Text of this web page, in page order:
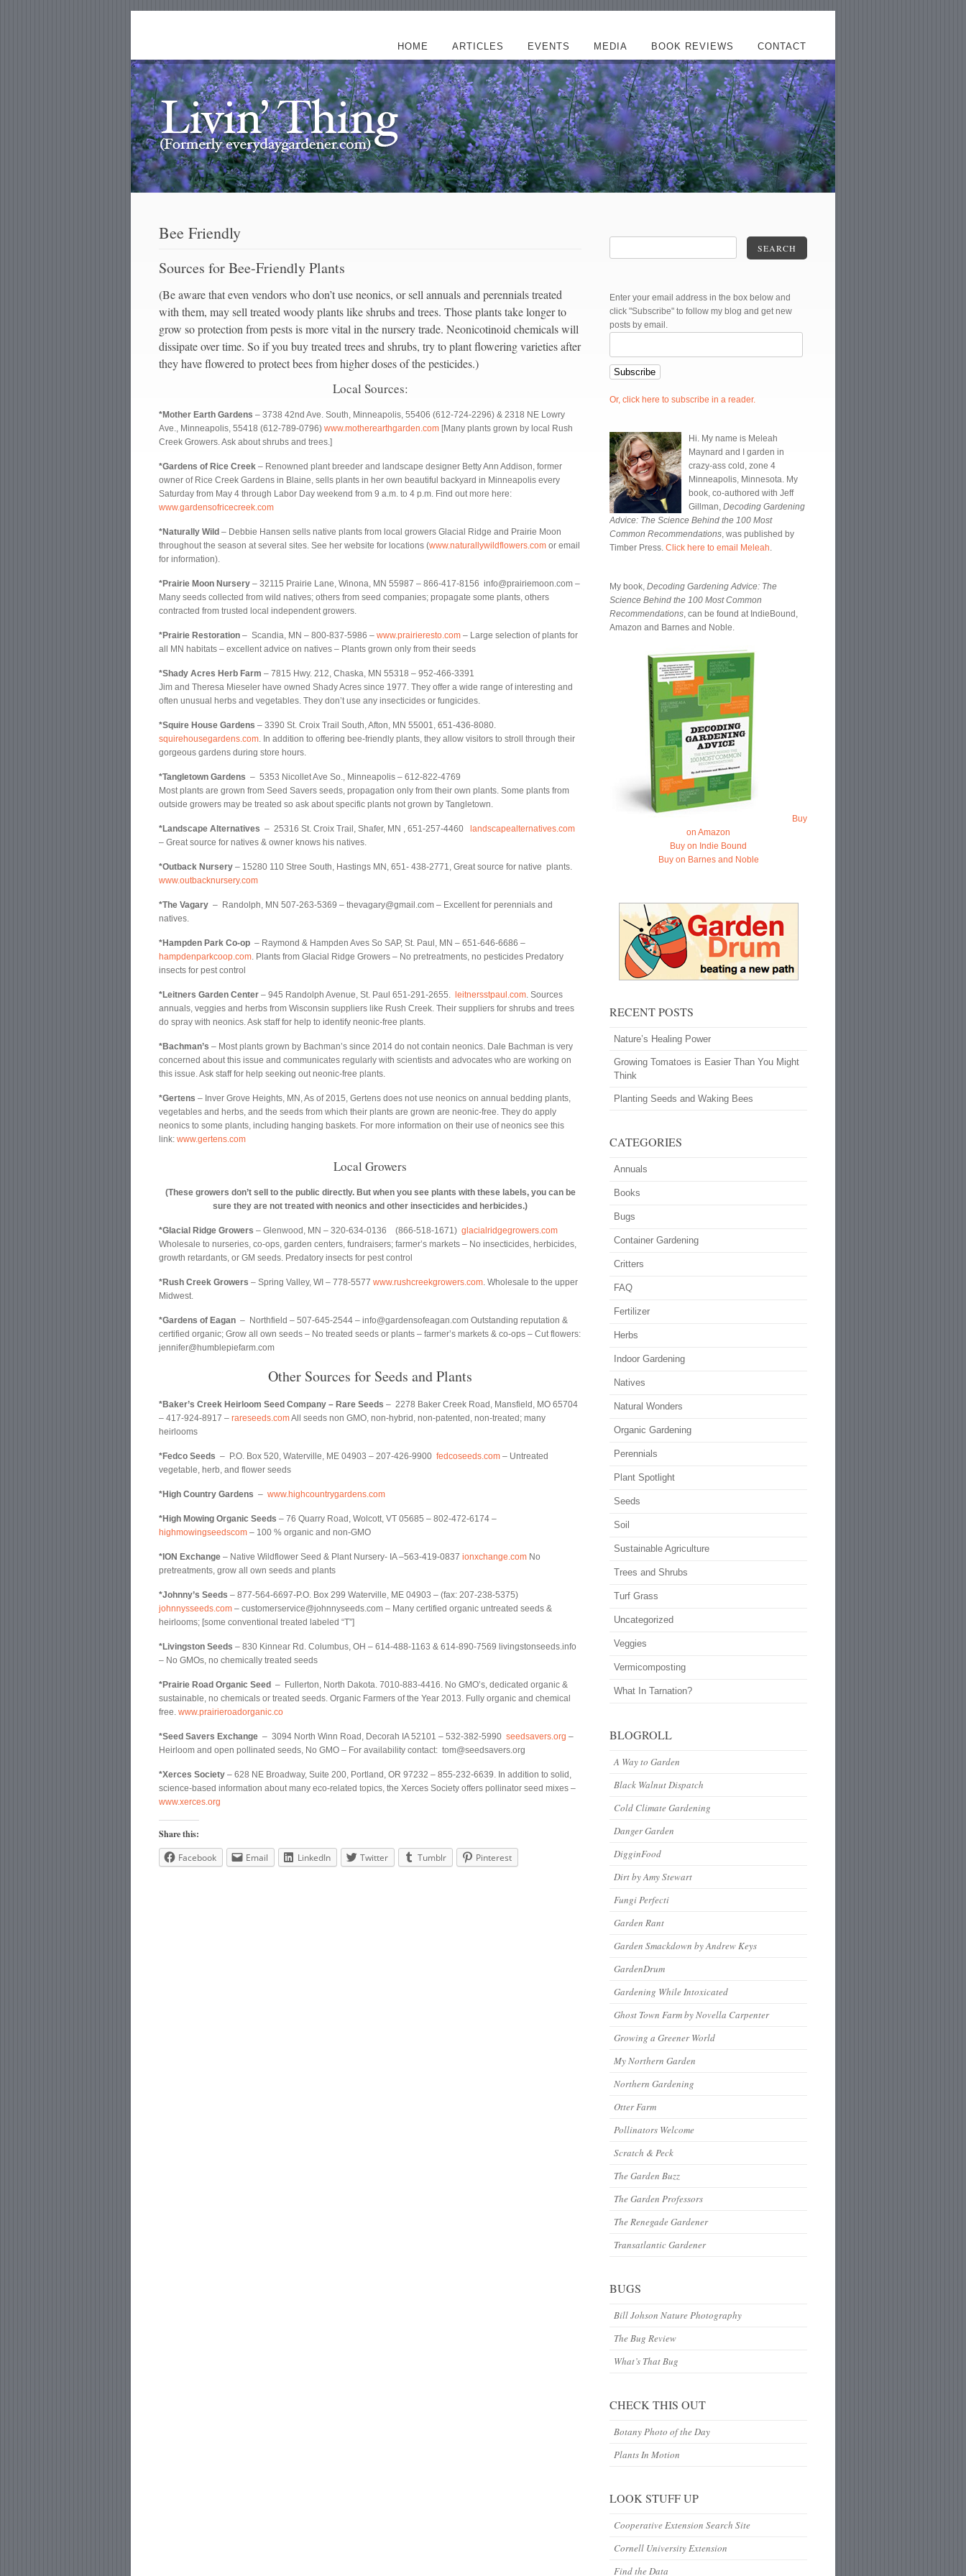
HOME ARTICLES EVENTS MEDIA BOOK REVIEWS CONTACT
Bee Friendly
Sources for Bee-Friendly Plants
(Be aware that even vendors who don’t use neonics, or sell annuals and perennials treated
with them, may sell treated woody plants like shrubs and trees. Those plants take longer to
grow so protection from pests is more vital in the nursery trade. Neonicotinoid chemicals will
dissipate over time. So if you buy treated trees and shrubs, try to plant flowering varieties after
they have flowered to protect bees from higher doses of the pesticides.)
Local Sources:
*Mother Earth Gardens – 3738 42nd Ave. South, Minneapolis, 55406 (612-724-2296) & 2318 NE Lowry
Ave., Minneapolis, 55418 (612-789-0796)www.motherearthgarden.com [Many plants grown by local Rush
Creek Growers. Ask about shrubs and trees.]
*Gardens of Rice Creek – Renowned plant breeder and landscape designer Betty Ann Addison, former
owner of Rice Creek Gardens in Blaine, sells plants in her own beautiful backyard in Minneapolis every
Saturday from May 4 through Labor Day weekend from 9 a.m. to 4 p.m. Find out more here:
www.gardensofricecreek.com
*Naturally Wild – Debbie Hansen sells native plants from local growers Glacial Ridge and Prairie Moon
throughout the season at several sites. See her website for locations (www.naturallywildflowers.com or email
for information).
*Prairie Moon Nursery – 32115 Prairie Lane, Winona, MN 55987 – 866-417-8156 info@prairiemoon.com –
Many seeds collected from wild natives; others from seed companies; propagate some plants, others
contracted from trusted local independent growers.
*Prairie Restoration – Scandia, MN – 800-837-5986 –www.prairieresto.com – Large selection of plants for
all MN habitats – excellent advice on natives – Plants grown only from their seeds
*Shady Acres Herb Farm – 7815 Hwy. 212, Chaska, MN 55318 – 952-466-3391
Jim and Theresa Mieseler have owned Shady Acres since 1977. They offer a wide range of interesting and
often unusual herbs and vegetables. They don’t use any insecticides or fungicides.
*Squire House Gardens – 3390 St. Croix Trail South, Afton, MN 55001, 651-436-8080.
squirehousegardens.com. In addition to offering bee-friendly plants, they allow visitors to stroll through their
gorgeous gardens during store hours.
*Tangletown Gardens – 5353 Nicollet Ave So., Minneapolis – 612-822-4769
Most plants are grown from Seed Savers seeds, propagation only from their own plants. Some plants from
outside growers may be treated so ask about specific plants not grown by Tangletown.
*Landscape Alternatives – 25316 St. Croix Trail, Shafer, MN , 651-257-4460
landscapealternatives.com
– Great source for natives & owner knows his natives.
*Outback Nursery – 15280 110 Stree South, Hastings MN, 651- 438-2771, Great source for native plants.
www.outbacknursery.com
*The Vagary – Randolph, MN 507-263-5369 – thevagary@gmail.com – Excellent for perennials and
natives.
*Hampden Park Co-op – Raymond & Hampden Aves So SAP, St. Paul, MN – 651-646-6686 –
hampdenparkcoop.com. Plants from Glacial Ridge Growers – No pretreatments, no pesticides Predatory
insects for pest control
*Leitners Garden Center – 945 Randolph Avenue, St. Paul 651-291-2655. leitnersstpaul.com. Sources
annuals, veggies and herbs from Wisconsin suppliers like Rush Creek. Their suppliers for shrubs and trees
do spray with neonics. Ask staff for help to identify neonic-free plants.
*Bachman’s – Most plants grown by Bachman’s since 2014 do not contain neonics. Dale Bachman is very
concerned about this issue and communicates regularly with scientists and advocates who are working on
this issue. Ask staff for help seeking out neonic-free plants.
*Gertens – Inver Grove Heights, MN, As of 2015, Gertens does not use neonics on annual bedding plants,
vegetables and herbs, and the seeds from which their plants are grown are neonic-free. They do apply
neonics to some plants, including hanging baskets. For more information on their use of neonics see this
link:www.gertens.com
Local Growers
(These growers don’t sell to the public directly. But when you see plants with these labels, you can be
sure they are not treated with neonics and other insecticides and herbicides.)
*Glacial Ridge Growers – Glenwood, MN – 320-634-0136 (866-518-1671)glacialridgegrowers.com
Wholesale to nurseries, co-ops, garden centers, fundraisers; farmer’s markets – No insecticides, herbicides,
growth retardants, or GM seeds. Predatory insects for pest control
*Rush Creek Growers – Spring Valley, WI – 778-5577www.rushcreekgrowers.com. Wholesale to the upper
Midwest.
*Gardens of Eagan – Northfield – 507-645-2544 – info@gardensofeagan.com Outstanding reputation &
certified organic; Grow all own seeds – No treated seeds or plants – farmer’s markets & co-ops – Cut flowers:
jennifer@humblepiefarm.com
Other Sources for Seeds and Plants
*Baker’s Creek Heirloom Seed Company – Rare Seeds – 2278 Baker Creek Road, Mansfield, MO 65704
– 417-924-8917 –rareseeds.comAll seeds non GMO, non-hybrid, non-patented, non-treated; many
heirlooms
*Fedco Seeds – P.O. Box 520, Waterville, ME 04903 – 207-426-9900fedcoseeds.com – Untreated
vegetable, herb, and flower seeds
*High Country Gardens –www.highcountrygardens.com
*High Mowing Organic Seeds – 76 Quarry Road, Wolcott, VT 05685 – 802-472-6174 –
highmowingseedscom – 100 % organic and non-GMO
*ION Exchange – Native Wildflower Seed & Plant Nursery- IA –563-419-0837ionxchange.com No
pretreatments, grow all own seeds and plants
*Johnny’s Seeds – 877-564-6697-P.O. Box 299 Waterville, ME 04903 – (fax: 207-238-5375)
johnnysseeds.com – customerservice@johnnyseeds.com – Many certified organic untreated seeds &
heirlooms; [some conventional treated labeled “T”]
*Livingston Seeds – 830 Kinnear Rd. Columbus, OH – 614-488-1163 & 614-890-7569 livingstonseeds.info
– No GMOs, no chemically treated seeds
*Prairie Road Organic Seed – Fullerton, North Dakota. 7010-883-4416. No GMO’s, dedicated organic &
sustainable, no chemicals or treated seeds. Organic Farmers of the Year 2013. Fully organic and chemical
free.www.prairieroadorganic.co
*Seed Savers Exchange – 3094 North Winn Road, Decorah IA 52101 – 532-382-5990seedsavers.org –
Heirloom and open pollinated seeds, No GMO – For availability contact: tom@seedsavers.org
*Xerces Society – 628 NE Broadway, Suite 200, Portland, OR 97232 – 855-232-6639. In addition to solid,
science-based information about many eco-related topics, the Xerces Society offers pollinator seed mixes –
www.xerces.org
Share this:
Facebook
Email LinkedIn Twitter Tumblr Pinterest
SEARCH
Enter your email address in the box below and
click "Subscribe" to follow my blog and get new
posts by email.
Or, click here to subscribe in a reader.
Hi. My name is Meleah
Maynard and I garden in
crazy-ass cold, zone 4
Minneapolis, Minnesota. My
book, co-authored with Jeff
Gillman,Decoding Gardening
Advice: The Science Behind the 100 Most
Common Recommendations, was published by
Timber Press.Click here to email Meleah.
My book,Decoding Gardening Advice: The
Science Behind the 100 Most Common
Recommendations, can be found at IndieBound,
Amazon and Barnes and Noble.
Buy
on Amazon
Buy on Indie Bound
Buy on Barnes and Noble
RECENT POSTS
Nature’s Healing Power
Growing Tomatoes is Easier Than You Might
Think
Planting Seeds and Waking Bees
CATEGORIES
Annuals
Books
Bugs
Container Gardening
Critters
FAQ
Fertilizer
Herbs
Indoor Gardening
Natives
Natural Wonders
Organic Gardening
Perennials
Plant Spotlight
Seeds
Soil
Sustainable Agriculture
Trees and Shrubs
Turf Grass
Uncategorized
Veggies
Vermicomposting
What In Tarnation?
BLOGROLL
A Way to Garden
Black Walnut Dispatch
Cold Climate Gardening
Danger Garden
DigginFood
Dirt by Amy Stewart
Fungi Perfecti
Garden Rant
Garden Smackdown by Andrew Keys
GardenDrum
Gardening While Intoxicated
Ghost Town Farm by Novella Carpenter
Growing a Greener World
My Northern Garden
Northern Gardening
Otter Farm
Pollinators Welcome
Scratch & Peck
The Garden Buzz
The Garden Professors
The Renegade Gardener
Transatlantic Gardener
BUGS
Bill Johson Nature Photography
The Bug Review
What’s That Bug
CHECK THIS OUT
Botany Photo of the Day
Plants In Motion
LOOK STUFF UP
Cooperative Extension Search Site
Cornell University Extension
Find the Data